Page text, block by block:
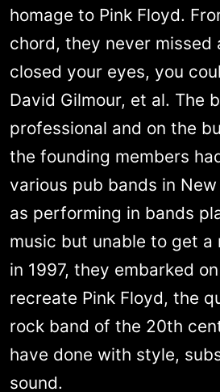
homage to Pink Floyd.
chord, they never missed
closed your eyes, you
David Gilmour, et al. The
professional and on the
the founding members
various pub bands in
as performing in bands
music but unable to get a
in 1997, they embarked
recreate Pink Floyd, the
rock band of the 20th
have done with style,
sound.